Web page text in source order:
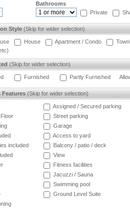
Bathrooms
Private
Style (Skip for wider selection)
House Apartment / Condo
(Skip for wider selection)
Furnished Partly Furnished
Features (Skip for wider selection)
included
Assigned / Secured parking
Street parking
Garage
Access to yard
Balcony / patio / deck
View
Fitness facilities
Jacuzzi / Sauna
Swimming pool
Ground Level Suite